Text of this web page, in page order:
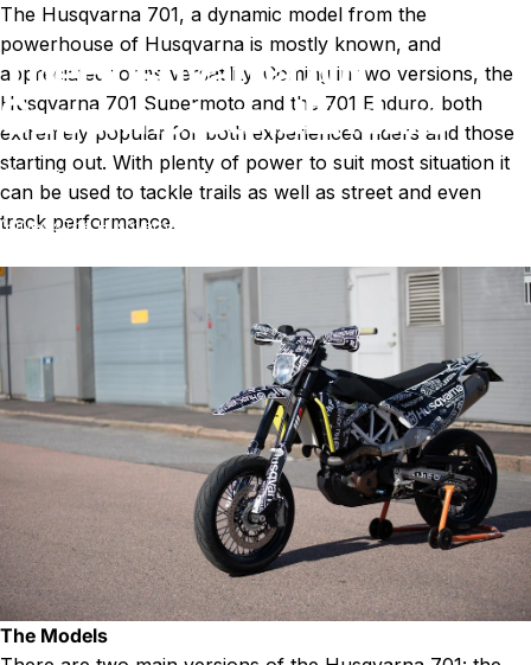
TheHusqvarna701
SupermotoandEnduro
May 24, 2024 byT. Miller
NewsThe Husqvarna 701 Supermoto and Enduro
The Husqvarna 701, a dynamic model from the
powerhouse of Husqvarna is mostly known, and
appreciated for its versatility. Coming in two versions, the
Husqvarna 701 Supermoto and the 701 Enduro, both
extremely popular for both experienced riders and those
starting out. With plenty of power to suit most situation it
can be used to tackle trails as well as street and even
track performance.
The Models